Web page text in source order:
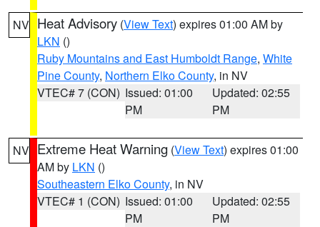
NV Heat Advisory (View Text) expires 01:00 AM by
LKN ()
Ruby Mountains and East Humboldt Range, White
Pine County, Northern Elko County, in NV
VTEC# 7 (CON) Issued: 01:00
PM
Updated: 02:55
PM
NV Extreme Heat Warning (View Text) expires 01:00
AM by LKN ()
Southeastern Elko County, in NV
VTEC# 1 (CON) Issued: 01:00
PM
Updated: 02:55
PM